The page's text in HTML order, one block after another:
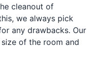
cleanout of
we always pick
any drawbacks. Our
of the room and